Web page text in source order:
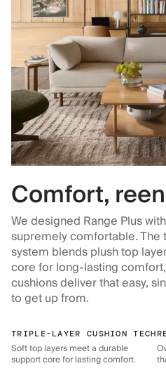
Comfort,
We designed Range Plus
supremely comfortable.
system blends plush top
core for long-lasting
cushions deliver that easy,
to get up from.
TRIPLE-LAYER CUSHION TECH
Soft top layers meet a durable
support core for lasting comfort.